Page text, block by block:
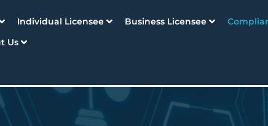
Individual Licensee Business Licensee
Us